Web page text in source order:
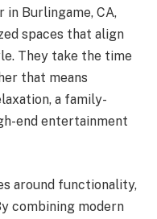
in Burlingame, CA,
spaces that align
They take the time
that means
a family-
end entertainment
around functionality,
combining modern